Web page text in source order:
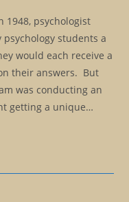
1948, psychologist
students a
would each receive a
their answers. But
was conducting an
getting a unique…